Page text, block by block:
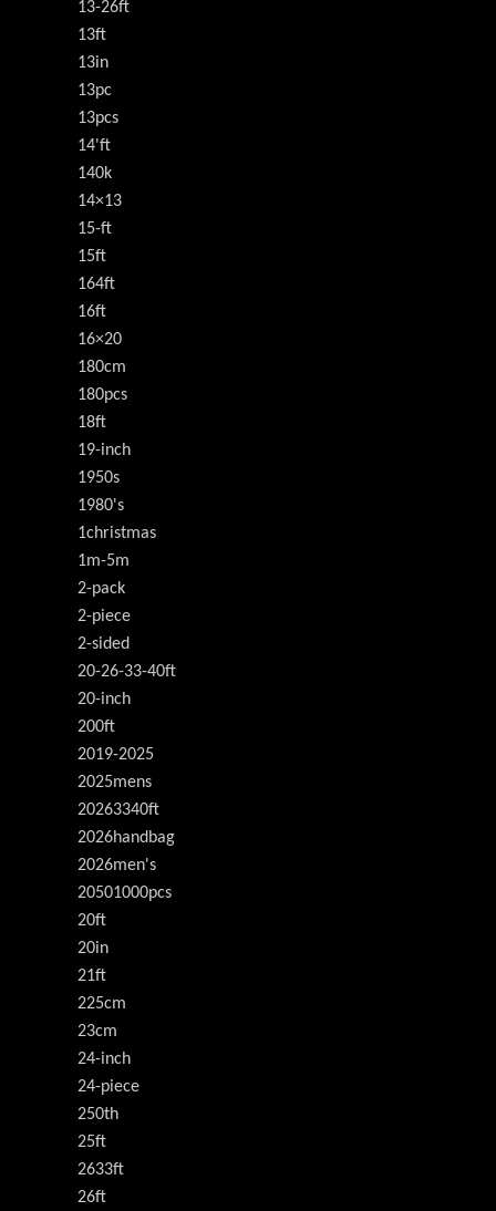
13-26ft
13ft
13in
13pc
13pcs
14'ft
140k
14×13
15-ft
15ft
164ft
16ft
16×20
180cm
180pcs
18ft
19-inch
1950s
1980's
1christmas
1m-5m
2-pack
2-piece
2-sided
20-26-33-40ft
20-inch
200ft
2019-2025
2025mens
20263340ft
2026handbag
2026men's
20501000pcs
20ft
20in
21ft
225cm
23cm
24-inch
24-piece
250th
25ft
2633ft
26ft